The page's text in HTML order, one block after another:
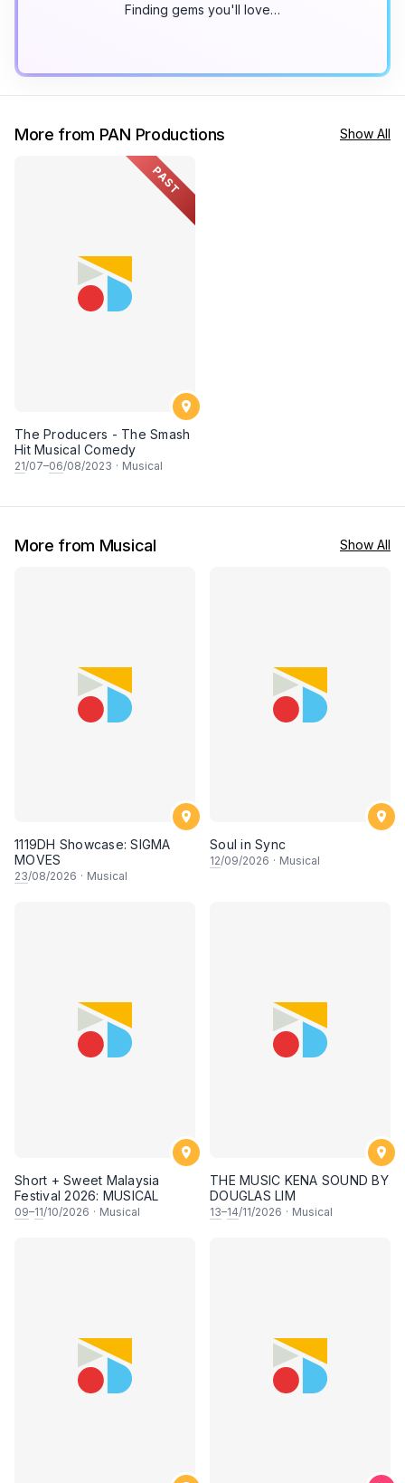
Finding gems you'll love…
More from PAN Productions Show All
PAST
The Producers - The Smash
Hit Musical Comedy
21/07–06/08/2023 · Musical
More from Musical Show All
1119DH Showcase: SIGMA
MOVES
23/08/2026 · Musical
Soul in Sync
12/09/2026 · Musical
Short + Sweet Malaysia
Festival 2026: MUSICAL
09–11/10/2026 · Musical
THE MUSIC KENA SOUND BY
DOUGLAS LIM
13–14/11/2026 · Musical